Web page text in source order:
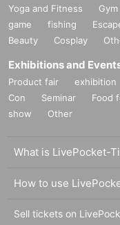
Yoga and Fitness Gym
game
fishing
Beauty
Cosplay
Exhibitions and
Product fair exhibition
Con
Seminar Food
show
Other
What is LivePocket-
How to use
Sell tickets on